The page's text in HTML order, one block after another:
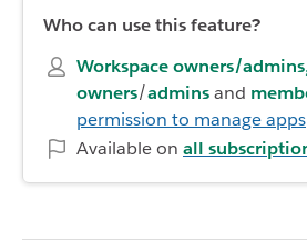
Who can use this feature?
Workspace owners/
owners/adminsand
permission to manage apps
Available on all